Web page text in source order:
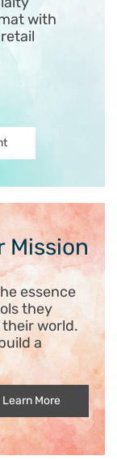
with
Mission
essence
they
world.
a
Learn More